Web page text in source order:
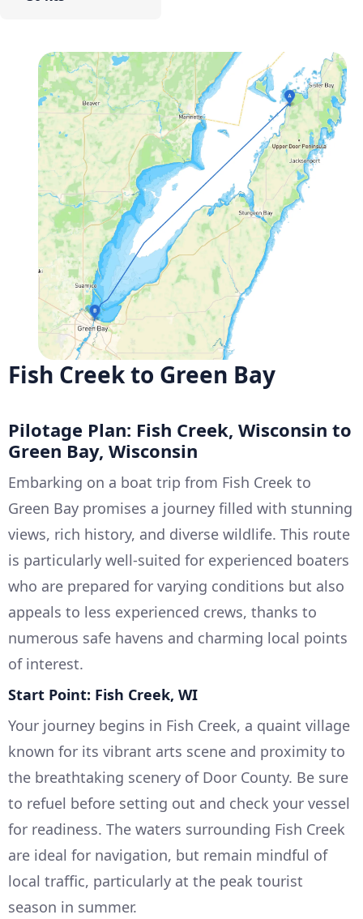
Fish Creek to Green Bay
Pilotage Plan: Fish Creek, Wisconsin to
Green Bay, Wisconsin
Embarking on a boat trip from Fish Creek to
Green Bay promises a journey filled with stunning
views, rich history, and diverse wildlife. This route
is particularly well-suited for experienced boaters
who are prepared for varying conditions but also
appeals to less experienced crews, thanks to
numerous safe havens and charming local points
of interest.
Start Point: Fish Creek, WI
Your journey begins in Fish Creek, a quaint village
known for its vibrant arts scene and proximity to
the breathtaking scenery of Door County. Be sure
to refuel before setting out and check your vessel
for readiness. The waters surrounding Fish Creek
are ideal for navigation, but remain mindful of
local traffic, particularly at the peak tourist
season in summer.